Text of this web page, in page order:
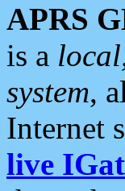
APRS
is a
system,
Internet
live